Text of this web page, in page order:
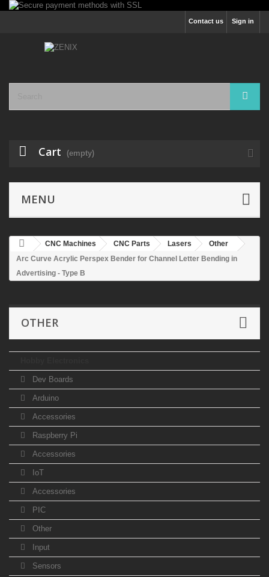
Sign in
Contact us
Cart (empty)
MENU
CNC Machines CNC Parts Lasers
Other
Arc Curve Acrylic Perspex Bender for Channel Letter Bending in
Advertising - Type B
OTHER
Dev Boards
Arduino
Accessories
Raspberry Pi
Accessories
IoT
Accessories
PIC
Other
Input
Sensors